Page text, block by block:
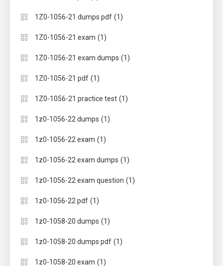
1Z0-1056-21 dumps pdf (1)
1Z0-1056-21 exam (1)
1Z0-1056-21 exam dumps (1)
1Z0-1056-21 pdf (1)
1Z0-1056-21 practice test (1)
1z0-1056-22 dumps (1)
1z0-1056-22 exam (1)
1z0-1056-22 exam dumps (1)
1z0-1056-22 exam question (1)
1z0-1056-22 pdf (1)
1z0-1058-20 dumps (1)
1z0-1058-20 dumps pdf (1)
1z0-1058-20 exam (1)